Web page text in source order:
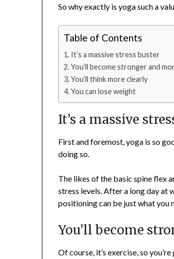
So why exactly is yoga such a
Table of Contents
It’s a massive stress buster
You’ll become stronger and
You’ll think more clearly
You can lose weight
It’s a massive
First and foremost, yoga is so
doing so.
The likes of the basic spine flex
stress levels. After a long day at
positioning can be just what you
You’ll become
Of course, it’s exercise, so